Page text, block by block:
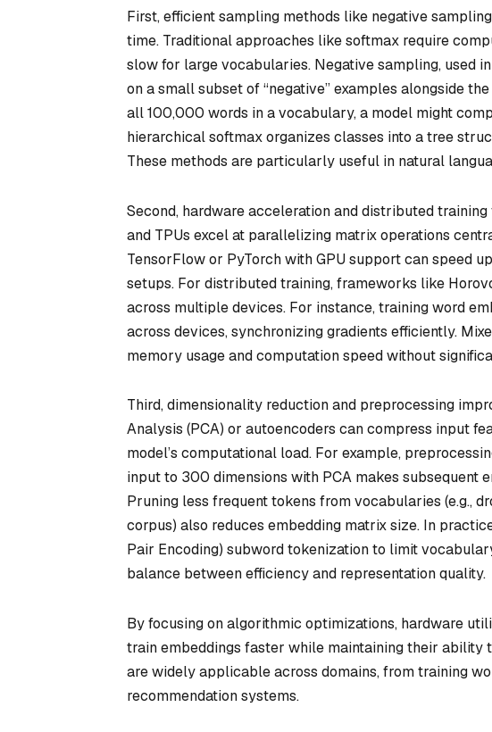
First, efficient sampling methods like negative
time. Traditional approaches like softmax require
slow for large vocabularies. Negative sampling, used
on a small subset of “negative” examples alongside
all 100,000 words in a vocabulary, a model might
hierarchical softmax organizes classes into a tree
These methods are particularly useful in natural
Second, hardware acceleration and distributed
and TPUs excel at parallelizing matrix operations
TensorFlow or PyTorch with GPU support can speed
setups. For distributed training, frameworks like
across multiple devices. For instance, training word
across devices, synchronizing gradients efficiently.
memory usage and computation speed without
Third, dimensionality reduction and preprocessing
Analysis (PCA) or autoencoders can compress input
model’s computational load. For example,
input to 300 dimensions with PCA makes subsequent
Pruning less frequent tokens from vocabularies (e.g.,
corpus) also reduces embedding matrix size. In
Pair Encoding) subword tokenization to limit
balance between efficiency and representation quality.
By focusing on algorithmic optimizations, hardware
train embeddings faster while maintaining their ability
are widely applicable across domains, from training
recommendation systems.